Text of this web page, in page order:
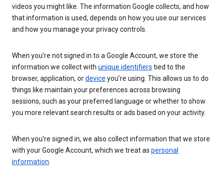
videos you might like. The information Google collects, and how
that information is used, depends on how you use our services
and how you manage your privacy controls.
When you’re not signed in to a Google Account, we store the
information we collect with unique identifiers tied to the
browser, application, ordevice you’re using. This allows us to do
things like maintain your preferences across browsing
sessions, such as your preferred language or whether to show
you more relevant search results or ads based on your activity.
When you’re signed in, we also collect information that we store
with your Google Account, which we treat as personal
information.